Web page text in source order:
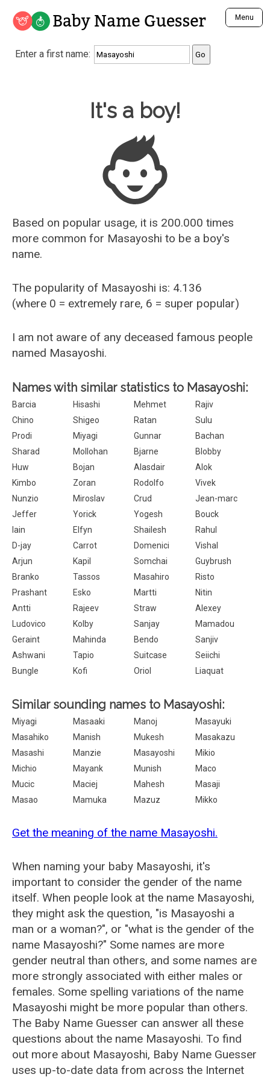
Baby Name Guesser Menu
Analyze a First Name
Unique Baby Name Finder
Most Gender Neutral Names
Most Popular Male Names
Most Popular Female Names
Who is Your Alter Ego?
Recently Added Male Names
Recently Added Female Names
Enter a first name:
Baby Name Guesser
It's a boy!
Based on popular usage, it is 200.000 times
more common for Masayoshi to be a boy's
name.
The popularity of Masayoshi is: 4.136
(where 0 = extremely rare, 6 = super popular)
I am not aware of any deceased famous people
named Masayoshi.
Names with similar statistics to Masayoshi:
Barcia Hisashi Mehmet
Rajiv
Chino
Shigeo Ratan
Sulu
Prodi
Miyagi Gunnar
Bachan
Sharad
Mollohan Bjarne
Blobby
Huw
Bojan Alasdair
Alok
Kimbo
Zoran Rodolfo
Vivek
Nunzio
Miroslav Crud
Jean-marc
Jeffer
Yorick Yogesh
Bouck
Iain
Elfyn Shailesh
Rahul
D-jay
Carrot Domenici
Vishal
Arjun
Kapil Somchai
Guybrush
Branko
Tassos Masahiro
Risto
Prashant
Esko Martti
Nitin
Antti
Rajeev Straw
Alexey
Ludovico
Kolby Sanjay
Mamadou
Geraint
Mahinda Bendo
Sanjiv
Ashwani
Tapio Suitcase
Seiichi
Bungle
Kofi Oriol Liaquat
Similar sounding names to Masayoshi:
Miyagi Masaaki Manoj
Masayuki
Masahiko
Manish Mukesh
Masakazu
Masashi
Manzie Masayoshi
Mikio
Michio
Mayank Munish
Maco
Mucic
Maciej Mahesh
Masaji
Masao
Mamuka Mazuz Mikko
Get the meaning of the name Masayoshi.
When naming your baby Masayoshi, it's
important to consider the gender of the name
itself. When people look at the name Masayoshi,
they might ask the question, "is Masayoshi a
man or a woman?", or "what is the gender of the
name Masayoshi?" Some names are more
gender neutral than others, and some names are
more strongly associated with either males or
females. Some spelling variations of the name
Masayoshi might be more popular than others.
The Baby Name Guesser can answer all these
questions about the name Masayoshi. To find
out more about Masayoshi, Baby Name Guesser
uses up-to-date data from across the Internet